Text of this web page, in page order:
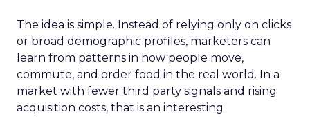
The idea is simple. Instead of relying only on clicks
or broad demographic profiles, marketers can
learn from patterns in how people move,
commute, and order food in the real world. In a
market with fewer third party signals and rising
acquisition costs, that is an interesting